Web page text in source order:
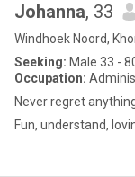
Johanna, 33
Windhoek Noord,
Seeking: Male 33 -
Occupation:
Never regret
Fun, understand,